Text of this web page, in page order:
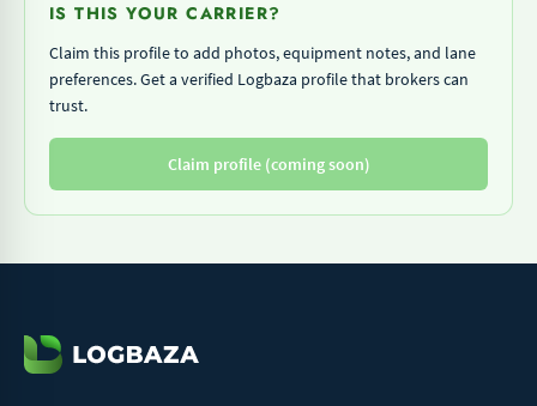
IS THIS YOUR CARRIER?
Claim this profile to add photos, equipment notes, and lane
preferences. Get a verified Logbaza profile that brokers can
trust.
Claim profile (coming soon)